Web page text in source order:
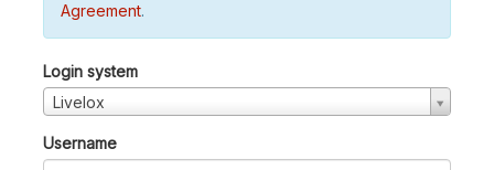
Agreement.
Login system
Livelox
Username